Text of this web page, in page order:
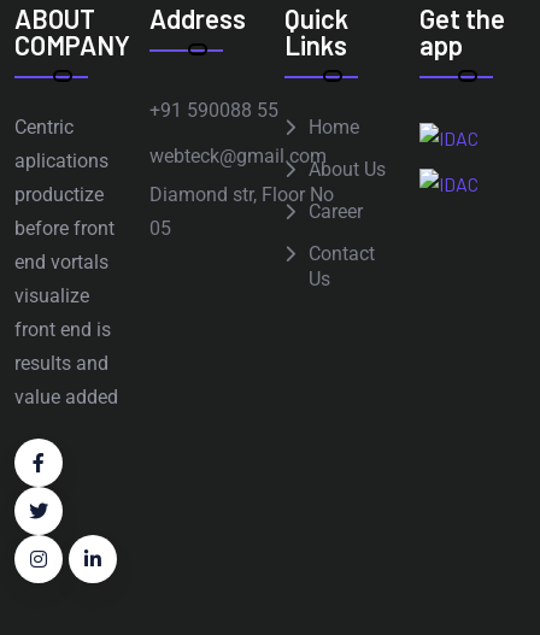
ABOUT
COMPANY
Centric
aplications
productize
before front
end vortals
visualize
front end is
results and
value added
Address
+91 590088 55
webteck@gmail.com
Diamond str, Floor No
05
Quick
Links
Home
About Us
Career
Contact
Us
Get the
app